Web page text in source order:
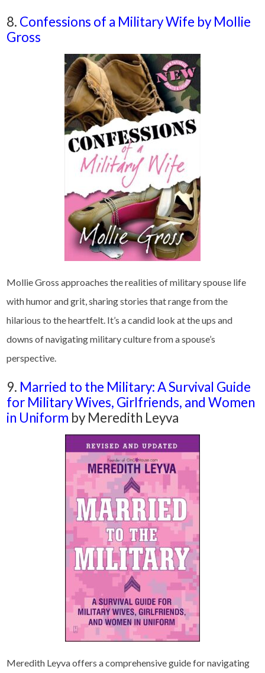
8. Confessions of a Military Wife by Mollie
Gross
Mollie Gross approaches the realities of military spouse life
with humor and grit, sharing stories that range from the
hilarious to the heartfelt. It’s a candid look at the ups and
downs of navigating military culture from a spouse’s
perspective.
9. Married to the Military: A Survival Guide
for Military Wives, Girlfriends, and Women
in Uniform by Meredith Leyva
Meredith Leyva offers a comprehensive guide for navigating